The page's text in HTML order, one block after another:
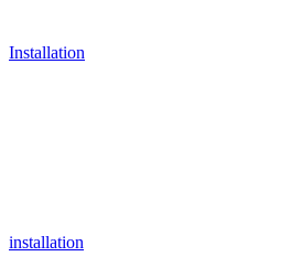
Installation
installation